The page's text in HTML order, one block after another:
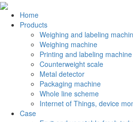
Home
Products
Weighing and labeling
Weighing machine
Printing and labeling machine
Counterweight scale
Metal detector
Packaging machine
Whole line scheme
Internet of Things, device
Case